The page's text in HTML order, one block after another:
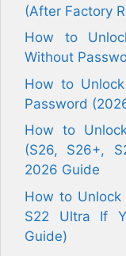
(After Factory
How to
Without
How to
Password
How to
(S26, S26+,
2026 Guide
How to Unlock
S22 Ultra If
Guide)